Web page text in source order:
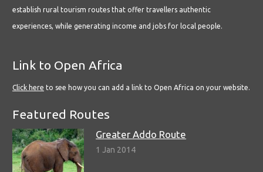
establish rural tourism routes that offer travellers authentic
experiences, while generating income and jobs for local people.
Link to Open Africa
Click here to see how you can add a link to Open Africa on your website.
Featured Routes
Greater Addo Route
1 Jan 2014